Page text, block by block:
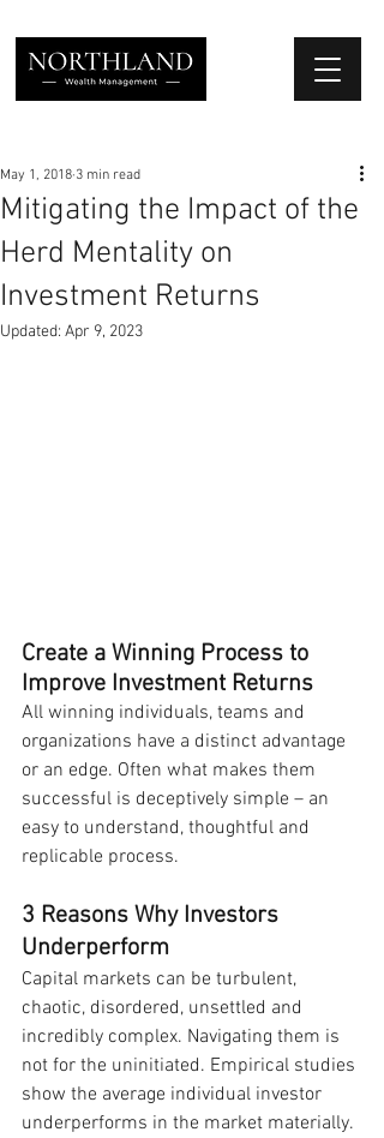
Mitigating the Impact of the
Herd Mentality on
Investment Returns
May 1, 2018 3 min read
Updated: Apr 9, 2023
Create a Winning Process to
Improve Investment Returns
All winning individuals, teams and
organizations have a distinct advantage
or an edge. Often what makes them
successful is deceptively simple – an
easy to understand, thoughtful and
replicable process.
3 Reasons Why Investors
Underperform
Capital markets can be turbulent,
chaotic, disordered, unsettled and
incredibly complex. Navigating them is
not for the uninitiated. Empirical studies
show the average individual investor
underperforms in the market materially.